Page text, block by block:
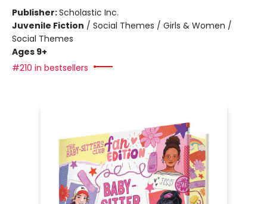
Publisher:Scholastic Inc.
Juvenile Fiction / Social Themes / Girls & Women /
Social Themes
Ages 9+
#210 in bestsellers